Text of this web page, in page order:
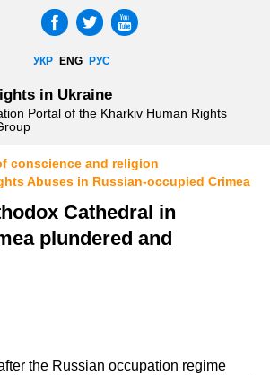
УКР ENG РУС
in Ukraine
Portal of the Kharkiv Human Rights
conscience and religion
Abuses in Russian-occupied Crimea
Cathedral in
plundered and
the Russian occupation regime